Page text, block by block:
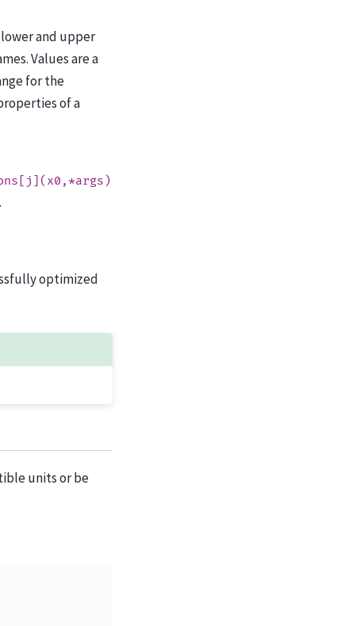
and upper
Values are a
for the
of a
optimized
units or be